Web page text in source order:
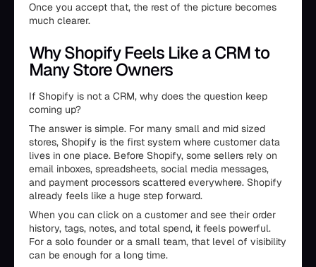
Once you accept that, the rest of the picture becomes
much clearer.
Why Shopify Feels Like a CRM to
Many Store Owners
If Shopify is not a CRM, why does the question keep
coming up?
The answer is simple. For many small and mid sized
stores, Shopify is the first system where customer data
lives in one place. Before Shopify, some sellers rely on
email inboxes, spreadsheets, social media messages,
and payment processors scattered everywhere. Shopify
already feels like a huge step forward.
When you can click on a customer and see their order
history, tags, notes, and total spend, it feels powerful.
For a solo founder or a small team, that level of visibility
can be enough for a long time.